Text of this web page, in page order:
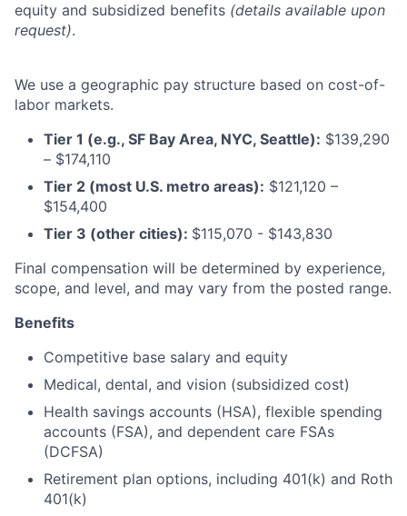
equity and subsidized benefits (details available upon
request).
We use a geographic pay structure based on cost-of-
labor markets.
Tier 1 (e.g., SF Bay Area, NYC, Seattle): $139,290
– $174,110
Tier 2 (most U.S. metro areas): $121,120 –
$154,400
Tier 3 (other cities): $115,070 - $143,830
Final compensation will be determined by experience,
scope, and level, and may vary from the posted range.
Benefits
Competitive base salary and equity
Medical, dental, and vision (subsidized cost)
Health savings accounts (HSA), flexible spending
accounts (FSA), and dependent care FSAs
(DCFSA)
Retirement plan options, including 401(k) and Roth
401(k)